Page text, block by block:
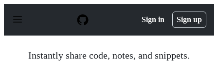
p
Sign in Sign up
Instantly share code, notes, and snippets.